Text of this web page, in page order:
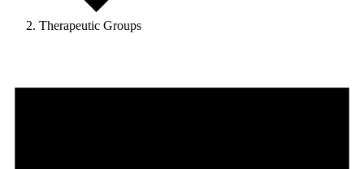
Therapeutic Groups